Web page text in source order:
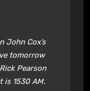
John Cox’s
tomorrow
Pearson
is 1530 AM.